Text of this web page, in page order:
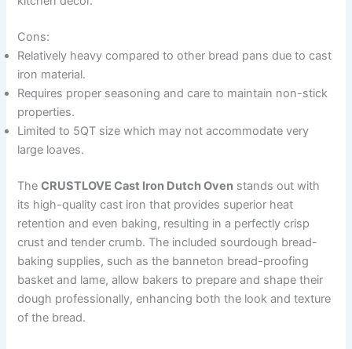
Cons:
Relatively heavy compared to other bread pans due to cast
iron material.
Requires proper seasoning and care to maintain non-stick
properties.
Limited to 5QT size which may not accommodate very
large loaves.
TheCRUSTLOVE Cast Iron Dutch Oven stands out with
its high-quality cast iron that provides superior heat
retention and even baking, resulting in a perfectly crisp
crust and tender crumb. The included sourdough bread-
baking supplies, such as the banneton bread-proofing
basket and lame, allow bakers to prepare and shape their
dough professionally, enhancing both the look and texture
of the bread.